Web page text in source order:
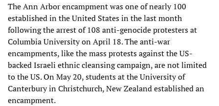
The Ann Arbor encampment was one of nearly 100
established in the United States in the last month
following the arrest of 108 anti-genocide protesters at
Columbia University on April 18. The anti-war
encampments, like the mass protests against the US-
backed Israeli ethnic cleansing campaign, are not limited
to the US. On May 20, students at the University of
Canterbury in Christchurch, New Zealand established an
encampment.